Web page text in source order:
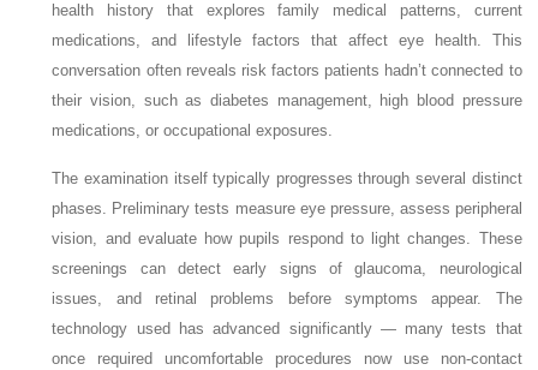
health history that explores family medical patterns, current
medications, and lifestyle factors that affect eye health. This
conversation often reveals risk factors patients hadn’t connected to
their vision, such as diabetes management, high blood pressure
medications, or occupational exposures.
The examination itself typically progresses through several distinct
phases. Preliminary tests measure eye pressure, assess peripheral
vision, and evaluate how pupils respond to light changes. These
screenings can detect early signs of glaucoma, neurological
issues, and retinal problems before symptoms appear. The
technology used has advanced significantly — many tests that
once required uncomfortable procedures now use non-contact